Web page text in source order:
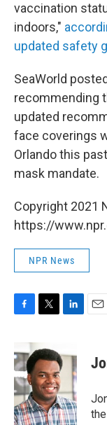
vaccination
indoors,"
updated safety
SeaWorld
recommending
updated
face coverings
Orlando this
mask mandate.
Copyright 2021
https://
NPR News
e
b
o
o
k
i
t
t
e
r
k
e
I
n